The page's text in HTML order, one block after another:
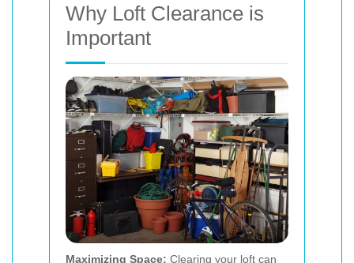
Why Loft Clearance is
Important
Maximizing Space: Clearing your loft can